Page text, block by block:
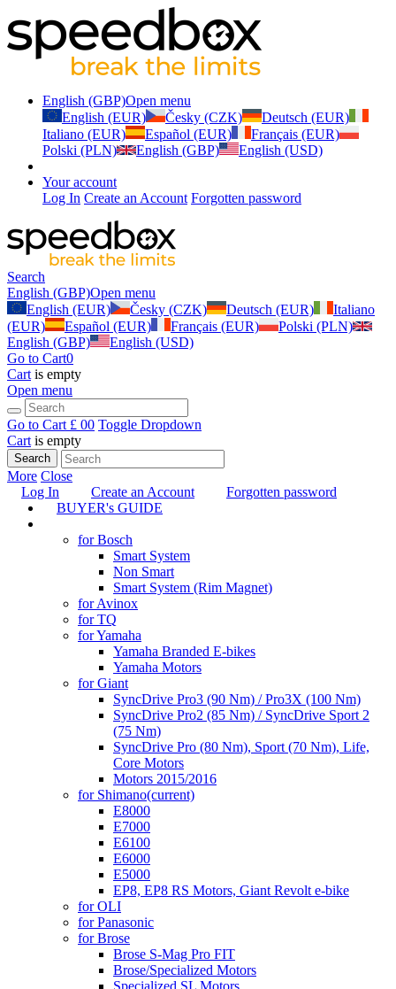
English (GBP)Open menu
English (EUR)
Česky (CZK)
Deutsch (EUR)
Italiano (EUR)
Español (EUR)
Français (EUR)
Polski (PLN)
English (GBP) English (USD)
Your account
Log In Create an Account Forgotten password
Search
English (GBP)Open menu
English (EUR)
Česky (CZK) Deutsch (EUR)
Italiano
(EUR)
Español (EUR) Français (EUR)
Polski (PLN)
English (GBP)
English (USD)
Go to Cart0
Cart is empty
Open menu
Go to Cart £ 00 Toggle Dropdown
Cart is empty
Search
More Close
Log In
Create an Account
Forgotten password
BUYER's GUIDE
for Bosch
Smart System
Non Smart
Smart System (Rim Magnet)
for Avinox
for TQ
for Yamaha
Yamaha Branded E-bikes
Yamaha Motors
for Giant
SyncDrive Pro3 (90 Nm) / Pro3X (100 Nm)
SyncDrive Pro2 (85 Nm) / SyncDrive Sport 2
(75 Nm)
SyncDrive Pro (80 Nm), Sport (70 Nm), Life,
Core Motors
Motors 2015/2016
for Shimano(current)
E8000
E7000
E6100
E6000
E5000
EP8, EP8 RS Motors, Giant Revolt e-bike
for OLI
for Panasonic
for Brose
Brose S-Mag Pro FIT
Brose/Specialized Motors
Specialized SL Motors